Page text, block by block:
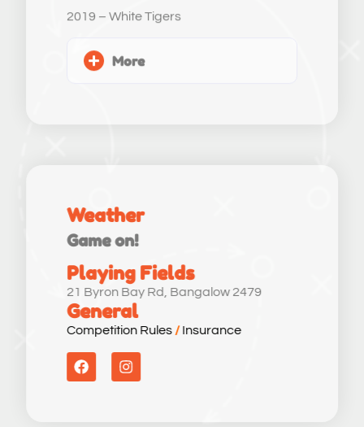
2019 – White Tigers
More
Weather
Game on!
Playing Fields
21 Byron Bay Rd, Bangalow 2479
General
Competition Rules /Insurance